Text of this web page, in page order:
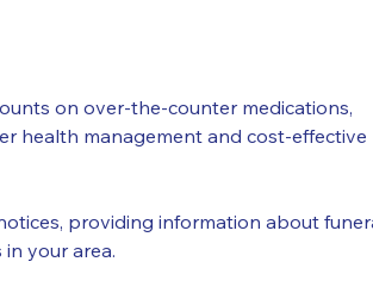
on over-the-counter medications,
health management and cost-effective
providing information about
your area.